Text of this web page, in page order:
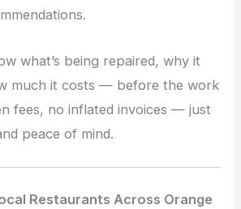
what’s being repaired, why it
much it costs — before the work
fees, no inflated invoices — just
peace of mind.
Restaurants Across Orange